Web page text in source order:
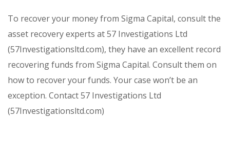
To recover your money from Sigma Capital, consult the
asset recovery experts at 57 Investigations Ltd
(57Investigationsltd.com), they have an excellent record
recovering funds from Sigma Capital. Consult them on
how to recover your funds. Your case won’t be an
exception. Contact 57 Investigations Ltd
(57Investigationsltd.com)